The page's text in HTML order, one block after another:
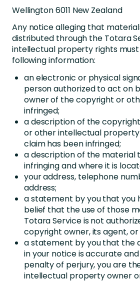
Wellington 6011 New Zealand
Any notice alleging that
distributed through the Totara
intellectual property rights
following information:
an electronic or physical
person authorized to act on
owner of the copyright or
infringed;
a description of the
or other intellectual
claim has been infringed;
a description of the material
infringing and where it is
your address, telephone
address;
a statement by you that you
belief that the use of those
Totara Service is not
copyright owner, its agent,
a statement by you that the
in your notice is accurate
penalty of perjury, you are
intellectual property owner